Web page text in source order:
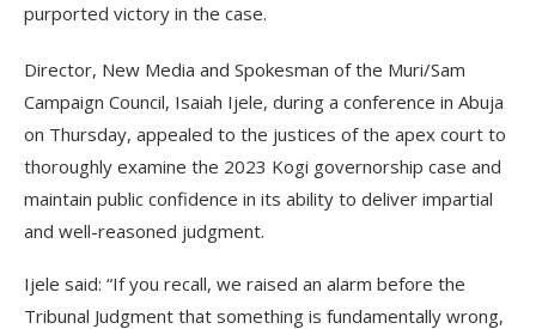
purported victory in the case.
Director, New Media and Spokesman of the Muri/Sam
Campaign Council, Isaiah Ijele, during a conference in Abuja
on Thursday, appealed to the justices of the apex court to
thoroughly examine the 2023 Kogi governorship case and
maintain public confidence in its ability to deliver impartial
and well-reasoned judgment.
Ijele said: “If you recall, we raised an alarm before the
Tribunal Judgment that something is fundamentally wrong,